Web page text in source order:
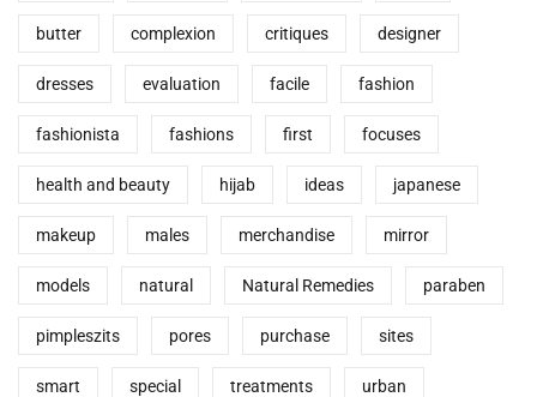
butter complexion critiques designer
dresses evaluation facile fashion
fashionista fashions first focuses
health and beauty hijab ideas japanese
makeup males merchandise mirror
models natural Natural Remedies paraben
pimpleszits pores purchase sites
smart special treatments urban